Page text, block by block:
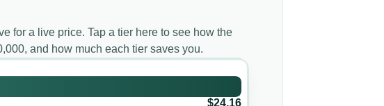
for a live price. Tap a tier here to see how the
and how much each tier saves you.
$24.16